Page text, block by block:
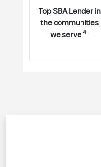
Top SBA Lender in
the communities
we serve 4